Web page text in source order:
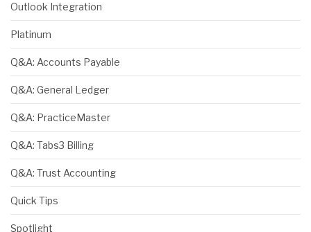
Outlook Integration
Platinum
Q&A: Accounts Payable
Q&A: General Ledger
Q&A: PracticeMaster
Q&A: Tabs3 Billing
Q&A: Trust Accounting
Quick Tips
Spotlight